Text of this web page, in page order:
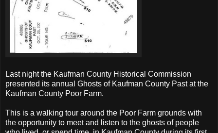
Last night the Kaufman County Historical Commission
presented its annual Ghosts of Kaufman County Past at the
Kaufman County Poor Farm.
This is a walking tour around the Poor Farm grounds with
the opportunity to meet and listen to the ghosts of people